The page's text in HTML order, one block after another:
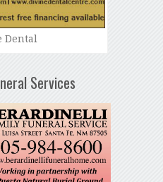
Dental
Services